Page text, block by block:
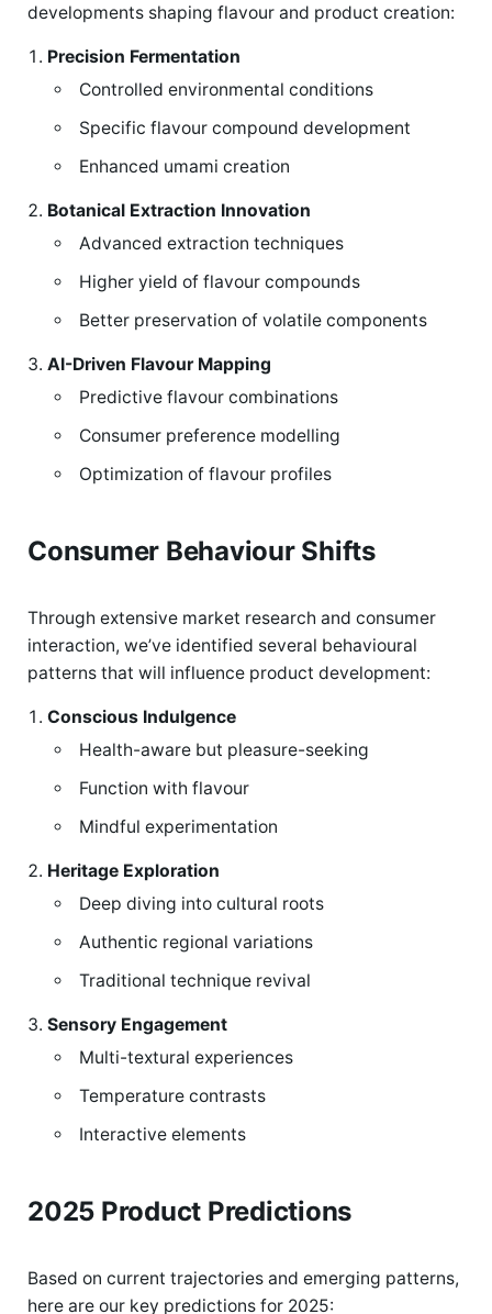
developments shaping flavour and product creation:
Precision Fermentation
Controlled environmental conditions
Specific flavour compound development
Enhanced umami creation
Botanical Extraction Innovation
Advanced extraction techniques
Higher yield of flavour compounds
Better preservation of volatile components
AI-Driven Flavour Mapping
Predictive flavour combinations
Consumer preference modelling
Optimization of flavour profiles
Consumer Behaviour Shifts
Through extensive market research and consumer
interaction, we’ve identified several behavioural
patterns that will influence product development:
Conscious Indulgence
Health-aware but pleasure-seeking
Function with flavour
Mindful experimentation
Heritage Exploration
Deep diving into cultural roots
Authentic regional variations
Traditional technique revival
Sensory Engagement
Multi-textural experiences
Temperature contrasts
Interactive elements
2025 Product Predictions
Based on current trajectories and emerging patterns,
here are our key predictions for 2025: